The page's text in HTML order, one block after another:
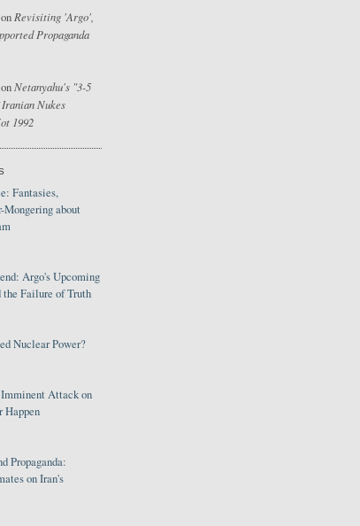
on Revisiting 'Argo',
Propaganda
onNetanyahu's "3-5
Nukes
1992
Fantasies,
Mongering about
Argo's Upcoming
the Failure of Truth
Nuclear Power?
Attack on
Propaganda:
on Iran's